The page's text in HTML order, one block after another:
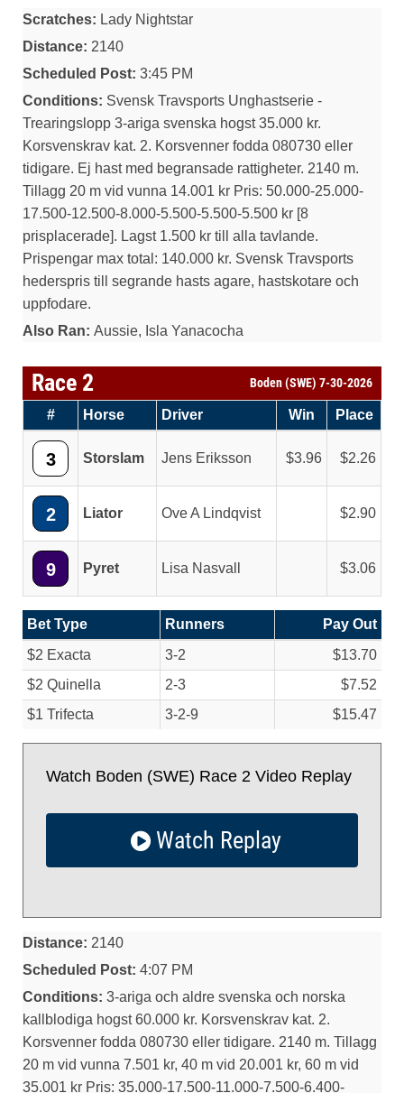
Scratches: Lady Nightstar
Distance: 2140
Scheduled Post: 3:45 PM
Conditions: Svensk Travsports Unghastserie -
Trearingslopp 3-ariga svenska hogst 35.000 kr.
Korsvenskrav kat. 2. Korsvenner fodda 080730 eller
tidigare. Ej hast med begransade rattigheter. 2140 m.
Tillagg 20 m vid vunna 14.001 kr Pris: 50.000-25.000-
17.500-12.500-8.000-5.500-5.500-5.500 kr [8
prisplacerade]. Lagst 1.500 kr till alla tavlande.
Prispengar max total: 140.000 kr. Svensk Travsports
hederspris till segrande hasts agare, hastskotare och
uppfodare.
Also Ran: Aussie, Isla Yanacocha
Race 2 Boden (SWE) 7-30-2026
# Horse Driver Win Place
3 Storslam Jens Eriksson 3.96 2.26
2 Liator Ove A Lindqvist 2.90
9 Pyret Lisa Nasvall 3.06
Bet Type Runners
Pay Out
$2 Exacta
3-2
$13.70
$2 Quinella
2-3
$7.52
$1 Trifecta
3-2-9 $15.47
Watch Boden (SWE) Race 2 Video Replay
Watch Replay
Distance: 2140
Scheduled Post: 4:07 PM
Conditions: 3-ariga och aldre svenska och norska
kallblodiga hogst 60.000 kr. Korsvenskrav kat. 2.
Korsvenner fodda 080730 eller tidigare. 2140 m. Tillagg
20 m vid vunna 7.501 kr, 40 m vid 20.001 kr, 60 m vid
35.001 kr Pris: 35.000-17.500-11.000-7.500-6.400-